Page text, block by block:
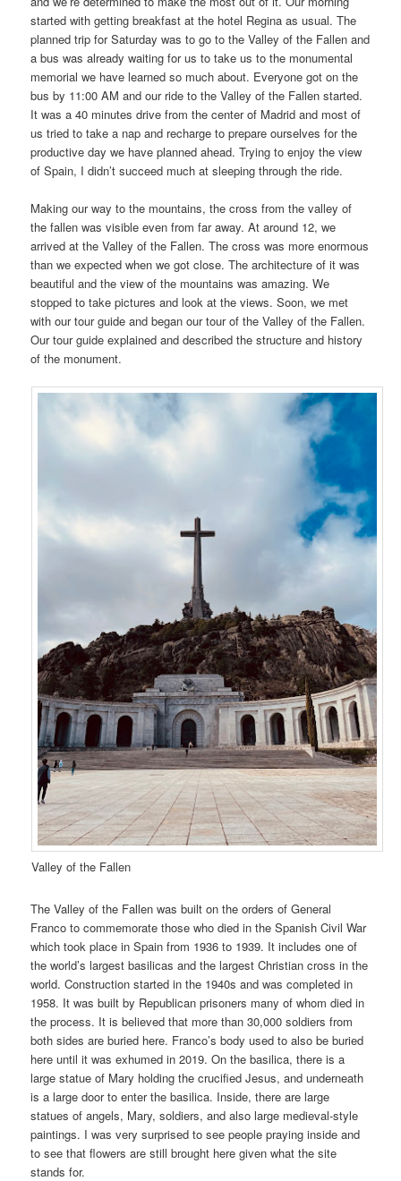
started with getting breakfast at the hotel Regina as usual. The
planned trip for Saturday was to go to the Valley of the Fallen and
a bus was already waiting for us to take us to the monumental
memorial we have learned so much about. Everyone got on the
bus by 11:00 AM and our ride to the Valley of the Fallen started.
It was a 40 minutes drive from the center of Madrid and most of
us tried to take a nap and recharge to prepare ourselves for the
productive day we have planned ahead. Trying to enjoy the view
of Spain, I didn’t succeed much at sleeping through the ride.
Making our way to the mountains, the cross from the valley of
the fallen was visible even from far away. At around 12, we
arrived at the Valley of the Fallen. The cross was more enormous
than we expected when we got close. The architecture of it was
beautiful and the view of the mountains was amazing. We
stopped to take pictures and look at the views. Soon, we met
with our tour guide and began our tour of the Valley of the Fallen.
Our tour guide explained and described the structure and history
of the monument.
Valley of the Fallen
The Valley of the Fallen was built on the orders of General
Franco to commemorate those who died in the Spanish Civil War
which took place in Spain from 1936 to 1939. It includes one of
the world’s largest basilicas and the largest Christian cross in the
world. Construction started in the 1940s and was completed in
1958. It was built by Republican prisoners many of whom died in
the process. It is believed that more than 30,000 soldiers from
both sides are buried here. Franco’s body used to also be buried
here until it was exhumed in 2019. On the basilica, there is a
large statue of Mary holding the crucified Jesus, and underneath
is a large door to enter the basilica. Inside, there are large
statues of angels, Mary, soldiers, and also large medieval-style
paintings. I was very surprised to see people praying inside and
to see that flowers are still brought here given what the site
stands for.